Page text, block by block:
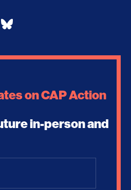
on CAP Action
in-person and